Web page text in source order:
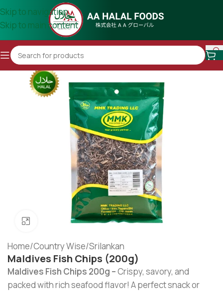
Skip to navigation
Skip to main content
Click to enlarge
Home/Country Wise/Srilankan
Maldives Fish Chips (200g)
Maldives Fish Chips 200g –Crispy, savory, and
packed with rich seafood flavor! A perfect snack or